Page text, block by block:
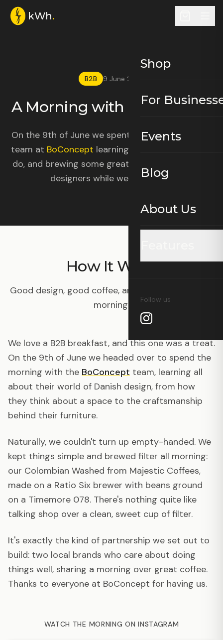
kWh.
Shop
For
Events
Blog
About Us
Wholesale
Supply Chain
Follow us
B2B 9 June 2026
A Morning with BoConcept.
On the 9th of June we spent a morning with the
team at BoConcept learning all about what they
do, and brewing some great filter coffee for the
designers while we were at it.
How It Went
Good design, good coffee, and a genuinely lovely
morning.
We love a B2B breakfast, and this one was a treat.
On the 9th of June we headed over to spend the
morning with the BoConcept team, learning all
about their world of Danish design, from how
they think about a space to the craftsmanship
behind their furniture.
Naturally, we couldn't turn up empty-handed. We
kept things simple and brewed filter all morning:
our Colombian Washed from Majestic Coffees,
made on a Ratio Six brewer with beans ground
on a Timemore 078. There's nothing quite like
talking shop over a clean, sweet cup of filter.
It's exactly the kind of partnership we set out to
build: two local brands who care about doing
things well, sharing a morning over great coffee.
Thanks to everyone at BoConcept for having us.
WATCH THE MORNING ON INSTAGRAM